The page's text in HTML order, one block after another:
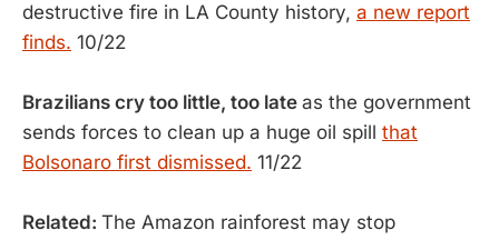
destructive fire in LA County history, a new report
finds. 10/22
Brazilians cry too little, too late as the government
sends forces to clean up a huge oil spill that
Bolsonaro first dismissed. 11/22
Related: The Amazon rainforest may stop